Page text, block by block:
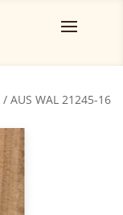
/ AUS WAL 21245-16